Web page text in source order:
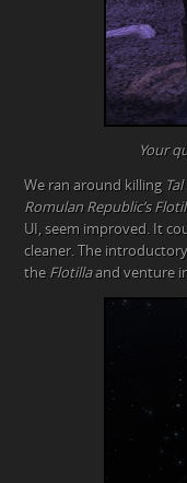
Your
We ran around killing
Romulan Republic’s
UI, seem improved. It
cleaner. The
the Flotillaand venture